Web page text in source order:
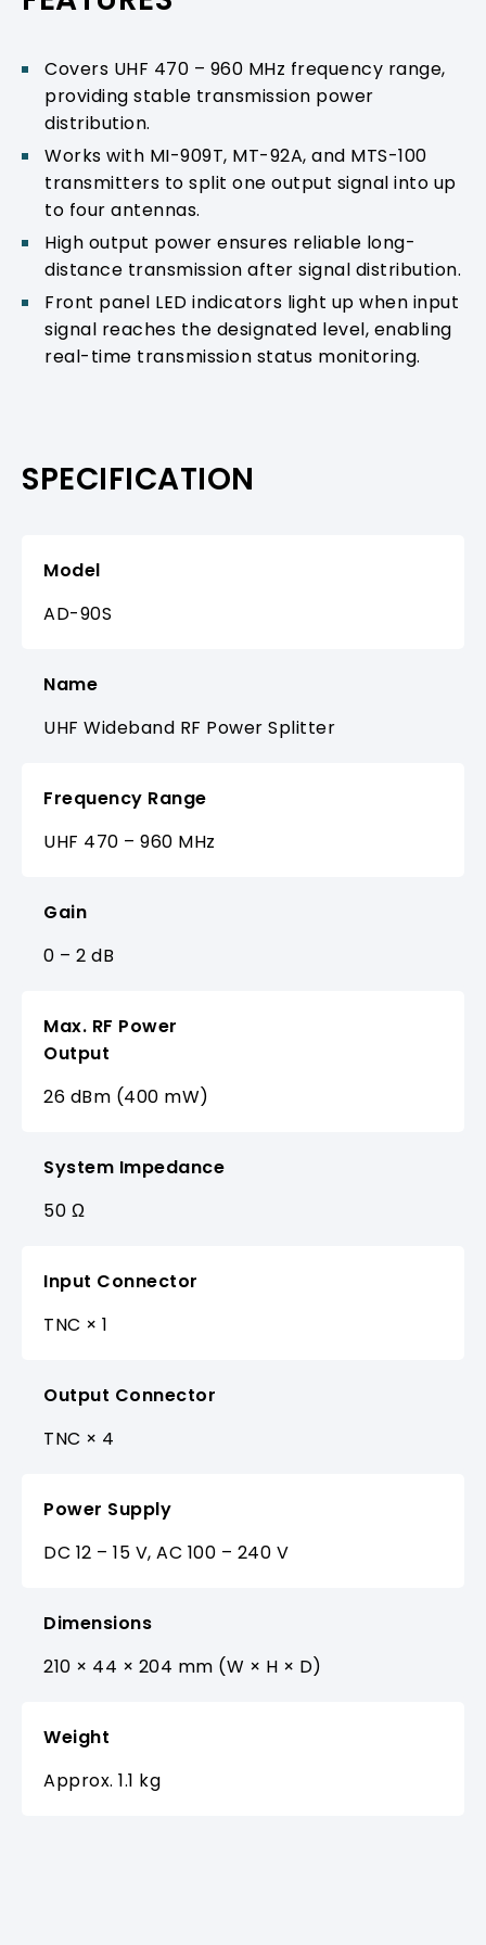
Covers UHF 470 – 960 MHz frequency range,
providing stable transmission power
distribution.
Works with MI-909T, MT-92A, and MTS-100
transmitters to split one output signal into up
to four antennas.
High output power ensures reliable long-
distance transmission after signal distribution.
Front panel LED indicators light up when input
signal reaches the designated level, enabling
real-time transmission status monitoring.
SPECIFICATION
Model
AD-90S
Name
UHF Wideband RF Power Splitter
Frequency Range
UHF 470 – 960 MHz
Gain
0 – 2 dB
Max. RF Power
Output
26 dBm (400 mW)
System Impedance
50 Ω
Input Connector
TNC × 1
Output Connector
TNC × 4
Power Supply
DC 12 – 15 V, AC 100 – 240 V
Dimensions
210 × 44 × 204 mm (W × H × D)
Weight
Approx. 1.1 kg